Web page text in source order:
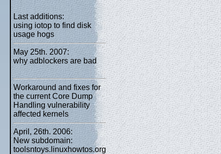
Last additions:
using iotop to find disk
usage hogs
May 25th. 2007:
why adblockers are bad
Workaround and fixes for
the current Core Dump
Handling vulnerability
affected kernels
April, 26th. 2006:
New subdomain:
toolsntoys.linuxhowtos.org